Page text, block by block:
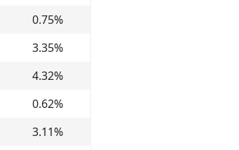
0.75%
3.35%
4.32%
0.62%
3.11%